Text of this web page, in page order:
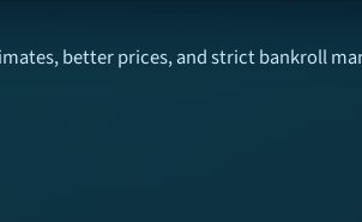
better prices, and strict bankroll